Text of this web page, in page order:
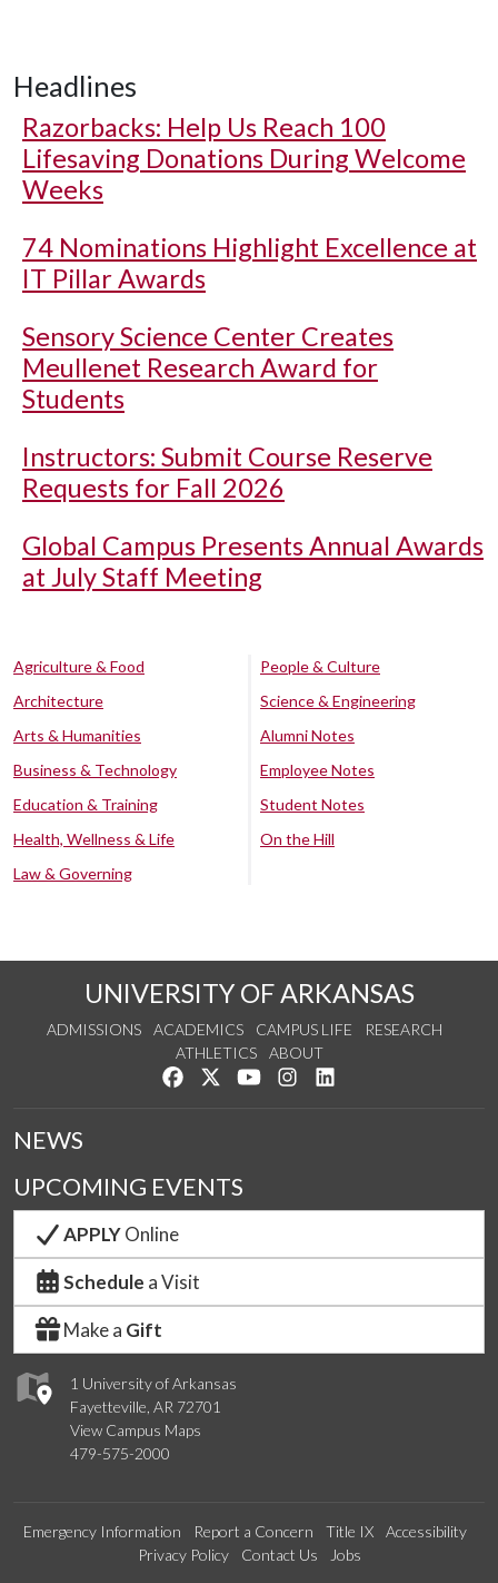
Headlines
Razorbacks: Help Us Reach 100
Lifesaving Donations During Welcome
Weeks
74 Nominations Highlight Excellence at
IT Pillar Awards
Sensory Science Center Creates
Meullenet Research Award for
Students
Instructors: Submit Course Reserve
Requests for Fall 2026
Global Campus Presents Annual Awards
at July Staff Meeting
Agriculture & Food
Architecture
Arts & Humanities
Business & Technology
Education & Training
Health, Wellness & Life
Law & Governing
People & Culture
Science & Engineering
Alumni Notes
Employee Notes
Student Notes
On the Hill
UNIVERSITY OF ARKANSAS
ADMISSIONS ACADEMICS CAMPUS LIFE
RESEARCH
ATHLETICS
ABOUT
Like us on Facebook
Follow us on Twitter
Watch us on YouTube
See us on Instagram
1 University of Arkansas
Fayetteville, AR 72701
View Campus Maps
479-575-2000
NEWS
UPCOMING EVENTS
APPLYOnline
Schedule a Visit
Make a Gift
Emergency Information Report a Concern Title IX
Accessibility
Privacy Policy
Contact Us Jobs